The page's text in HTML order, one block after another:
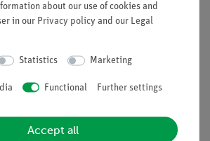
(assimilation of CO2) can be
of green plants to form organic
and starch are formed in this way
stages. Photosynthesis is the most
about our use of cookies and
in our Privacy policy and our Legal
Statistics Marketing
Functional Further settings
Accept all